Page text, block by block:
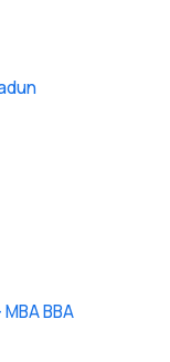
BBA